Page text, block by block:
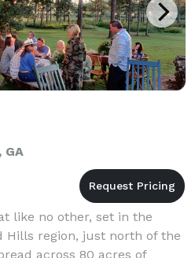
GA
like no other, set in the
Hills region, just north of the
across 80 acres of